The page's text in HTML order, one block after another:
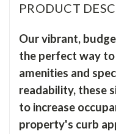
PRODUCT
Our vibrant,
the perfect way
amenities and
readability, these
to increase
property's curb